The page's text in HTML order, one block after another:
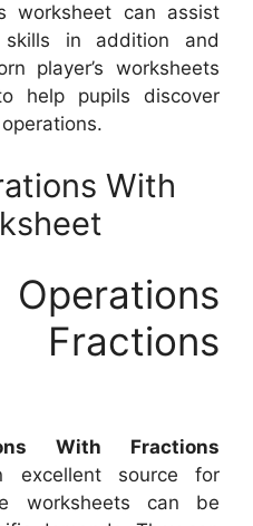
worksheet can assist
in addition and
player’s worksheets
help pupils discover
With
With Fractions
excellent source for
worksheets can be